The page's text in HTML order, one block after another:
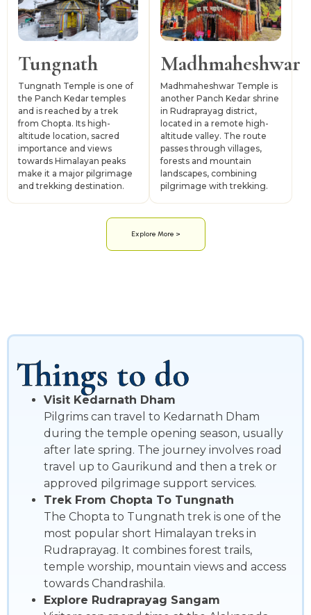
Tungnath
Tungnath Temple is one of
the Panch Kedar temples
and is reached by a trek
from Chopta. Its high-
altitude location, sacred
importance and views
towards Himalayan peaks
make it a major pilgrimage
and trekking destination.
Madhmaheshwar
Madhmaheshwar Temple is
another Panch Kedar shrine
in Rudraprayag district,
located in a remote high-
altitude valley. The route
passes through villages,
forests and mountain
landscapes, combining
pilgrimage with trekking.
Explore More >
Things to do
Visit Kedarnath Dham
Pilgrims can travel to Kedarnath Dham
during the temple opening season, usually
after late spring. The journey involves road
travel up to Gaurikund and then a trek or
approved pilgrimage support services.
Trek From Chopta To Tungnath
The Chopta to Tungnath trek is one of the
most popular short Himalayan treks in
Rudraprayag. It combines forest trails,
temple worship, mountain views and access
towards Chandrashila.
Explore Rudraprayag Sangam